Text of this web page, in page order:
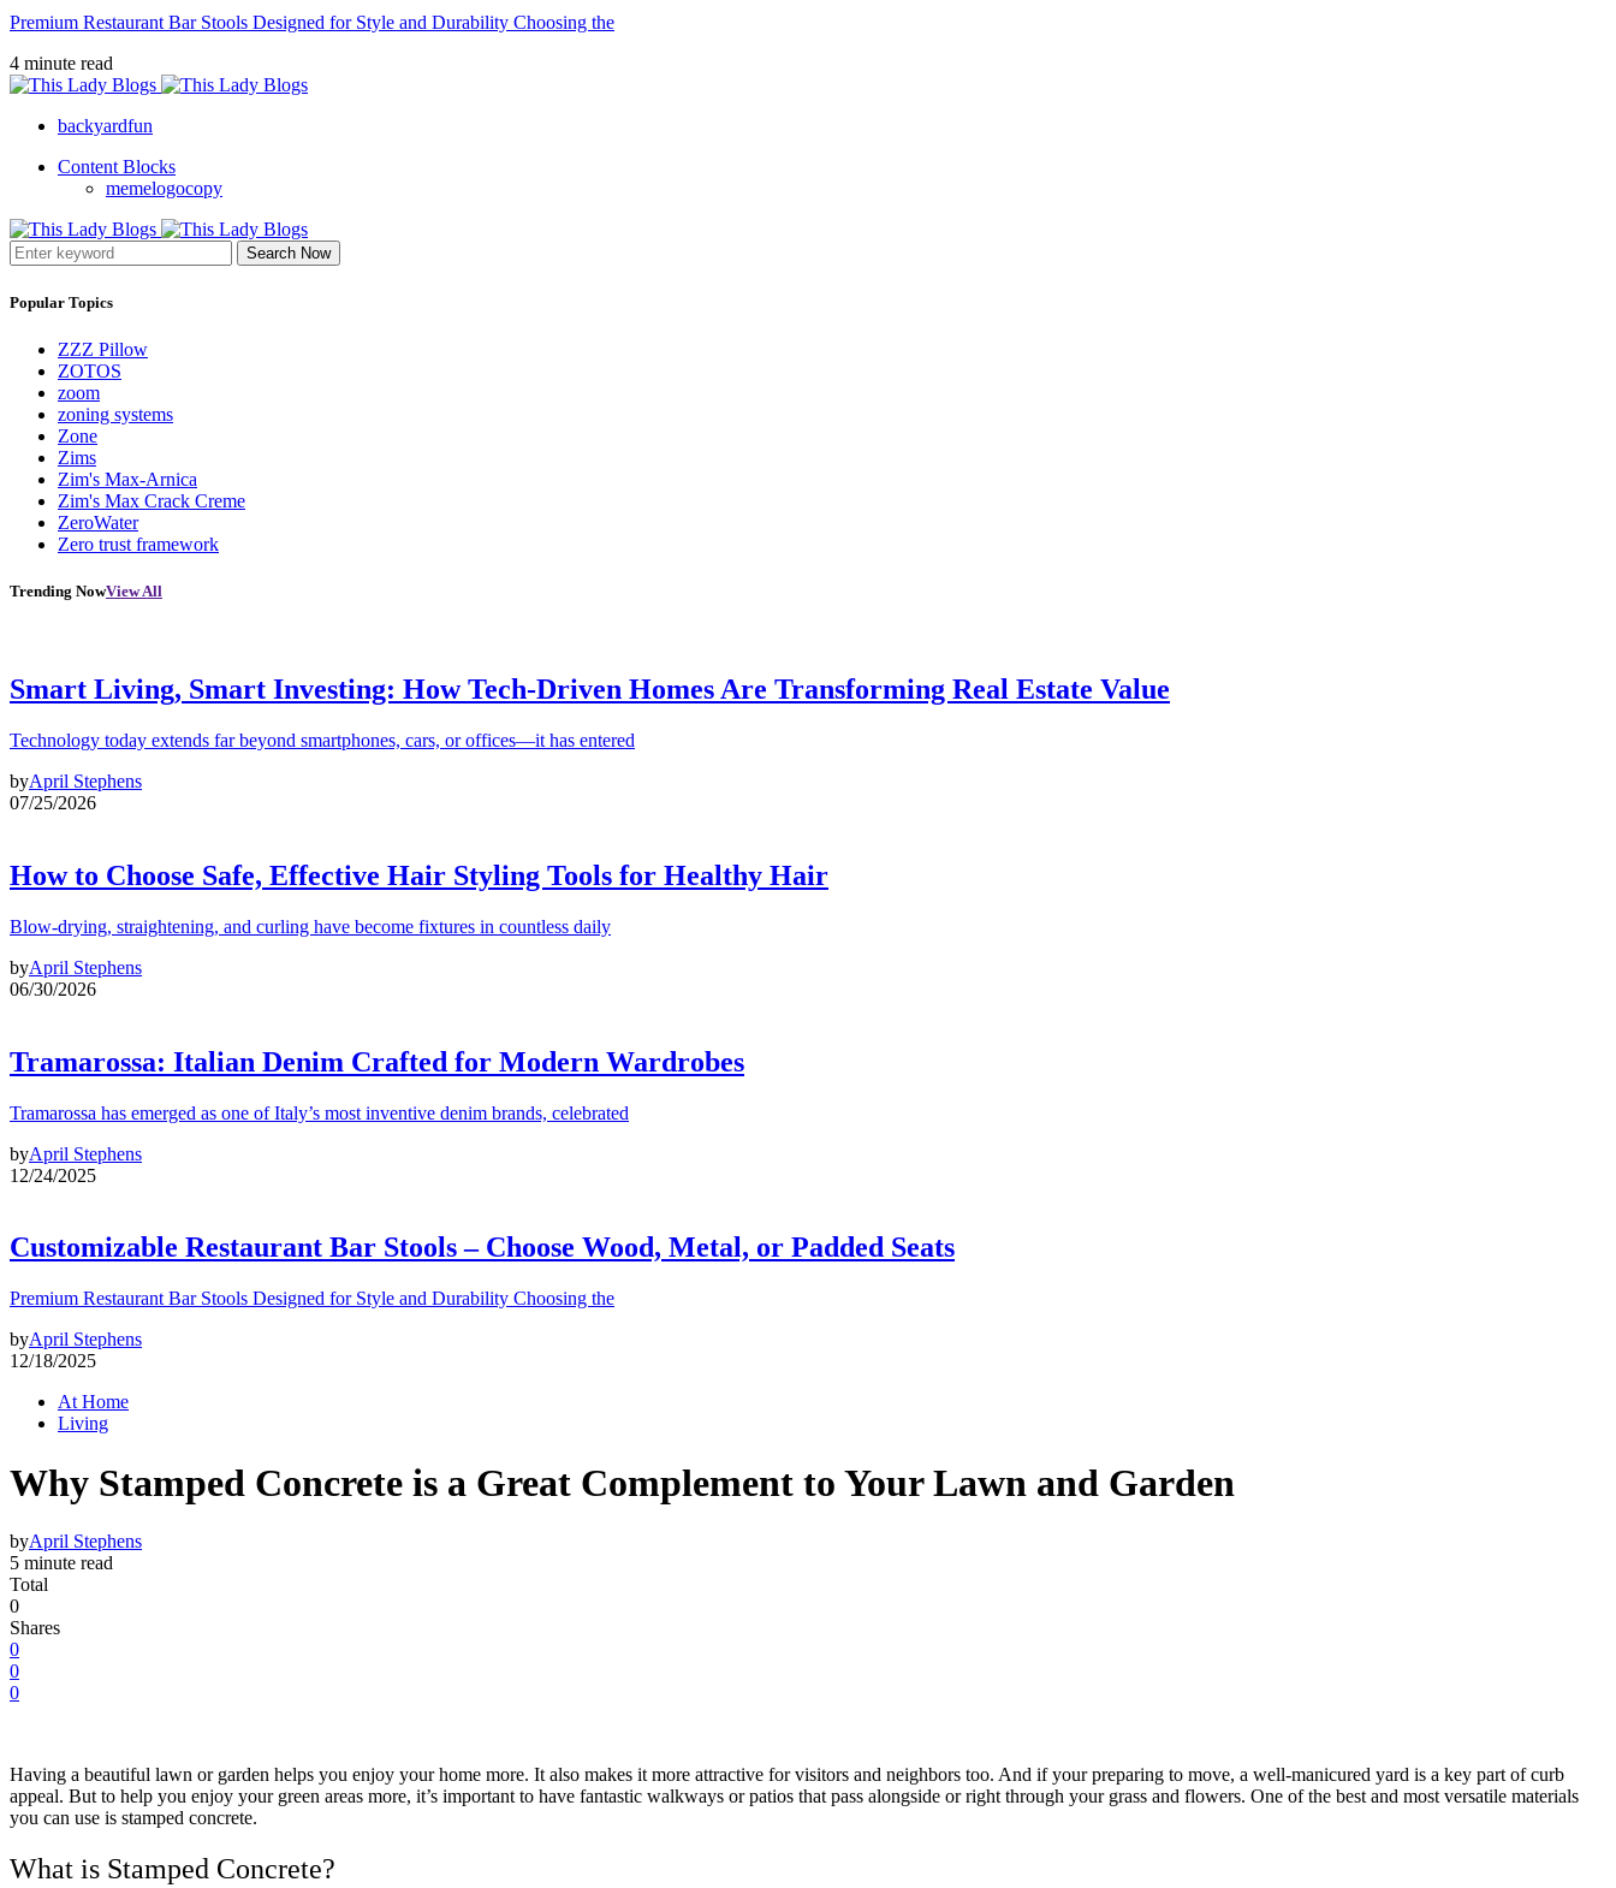
Premium Restaurant Bar Stools Designed for Style and Durability Choosing the
4 minute read
backyardfun
Content Blocks
memelogocopy
Search Now
Popular Topics
ZZZ Pillow
ZOTOS
zoom
zoning systems
Zone
Zims
Zim's Max-Arnica
Zim's Max Crack Creme
ZeroWater
Zero trust framework
Trending NowView All
Smart Living, Smart Investing: How Tech-Driven Homes Are Transforming Real Estate Value
Technology today extends far beyond smartphones, cars, or offices—it has entered
byApril Stephens
07/25/2026
How to Choose Safe, Effective Hair Styling Tools for Healthy Hair
Blow-drying, straightening, and curling have become fixtures in countless daily
byApril Stephens
06/30/2026
Tramarossa: Italian Denim Crafted for Modern Wardrobes
Tramarossa has emerged as one of Italy’s most inventive denim brands, celebrated
byApril Stephens
12/24/2025
Customizable Restaurant Bar Stools – Choose Wood, Metal, or Padded Seats
Premium Restaurant Bar Stools Designed for Style and Durability Choosing the
byApril Stephens
12/18/2025
At Home
Living
Why Stamped Concrete is a Great Complement to Your Lawn and Garden
byApril Stephens
5 minute read
Total
0
Shares
0
0
0
Having a beautiful lawn or garden helps you enjoy your home more. It also makes it more attractive for visitors and neighbors too. And if your preparing to move, a well-manicured yard is a key part of curb
appeal. But to help you enjoy your green areas more, it’s important to have fantastic walkways or patios that pass alongside or right through your grass and flowers. One of the best and most versatile materials
you can use is stamped concrete.
What is Stamped Concrete?